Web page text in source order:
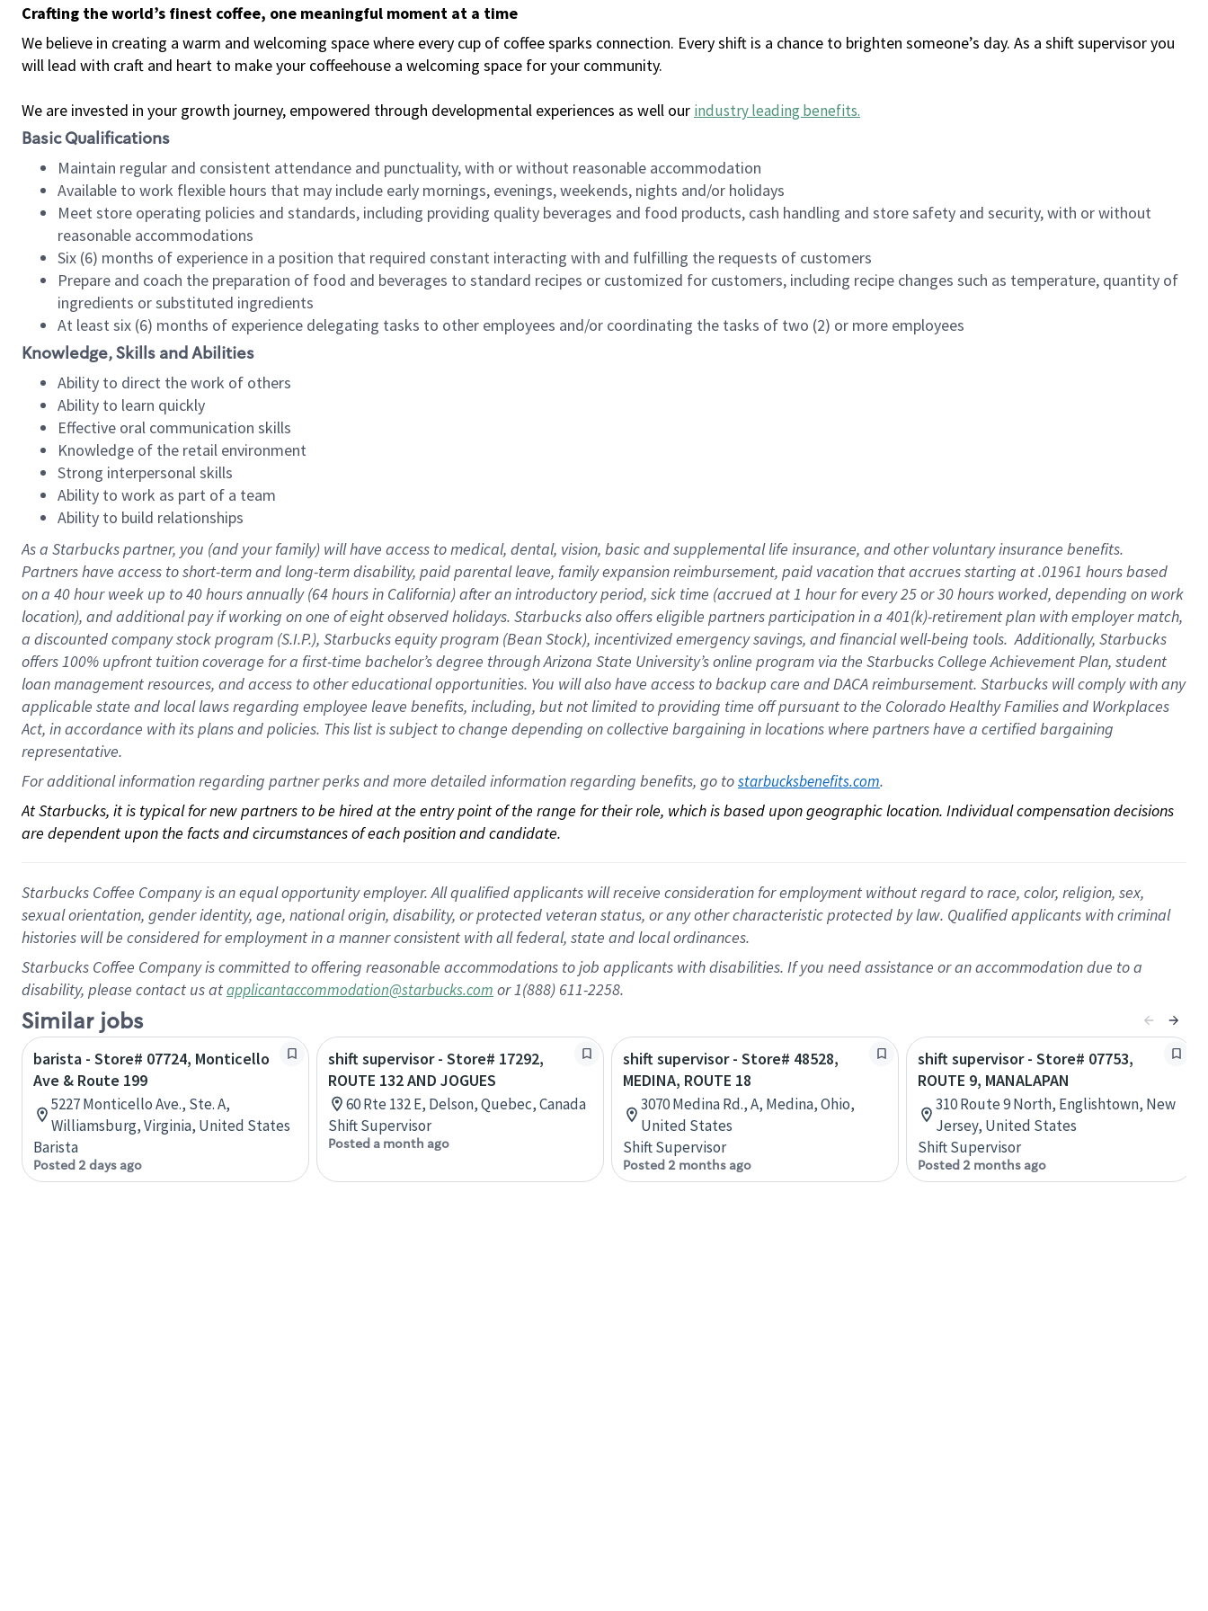
Crafting the world’s finest coffee, one meaningful moment at a time
We believe in creating a warm and welcoming space where every cup of coffee sparks connection. Every shift is a chance to brighten someone’s day. As a shift supervisor you
will lead with craft and heart to make your coffeehouse a welcoming space for your community.
We are invested in your growth journey, empowered through developmental experiences as well our industry leading benefits.
Basic Qualifications
Maintain regular and consistent attendance and punctuality, with or without reasonable accommodation
Available to work flexible hours that may include early mornings, evenings, weekends, nights and/or holidays
Meet store operating policies and standards, including providing quality beverages and food products, cash handling and store safety and security, with or without
reasonable accommodations
Six (6) months of experience in a position that required constant interacting with and fulfilling the requests of customers
Prepare and coach the preparation of food and beverages to standard recipes or customized for customers, including recipe changes such as temperature, quantity of
ingredients or substituted ingredients
At least six (6) months of experience delegating tasks to other employees and/or coordinating the tasks of two (2) or more employees
Knowledge, Skills and Abilities
Ability to direct the work of others
Ability to learn quickly
Effective oral communication skills
Knowledge of the retail environment
Strong interpersonal skills
Ability to work as part of a team
Ability to build relationships
As a Starbuckspartner, you (and your family) will have access to medical, dental, vision, basicand supplementallife insurance, andother voluntary insurance benefits.
Partners have access toshort-term and long-term disability, paid parental leave, familyexpansionreimbursement, paid vacation thataccrues starting at .01961 hours based
on a 40 hourweek up to40 hoursannually (64 hoursin California)after an introductory period, sick time (accrued at1 hour for every25 or 30 hours worked, depending on work
location), andadditional payif working onone ofeightobservedholidays. Starbucks also offerseligible partnersparticipation in a 401(k)-retirementplan with employer match,
a discounted company stockprogram (S.I.P.), Starbucks equity program (Bean Stock), incentivizedemergency savings, and financial well-being tools.Additionally, Starbucks
offers100% upfront tuitioncoverage for a first-time bachelor’s degree through Arizona State University’s online program via the Starbucks College Achievement Plan, student
loan management resources, and access to other educationalopportunities. You will also have access to backup care andDACA reimbursement. Starbucks willcomply withany
applicable state and local lawsregarding employee leave benefits, including, but not limited to providing time offpursuant to the Colorado Healthy Families and Workplaces
Act, in accordance withitsplans andpolicies. This list is subject to change depending on collective bargaining in locations where partners have a certified bargaining
representative.
For additional information regarding partner perks and more detailed information regarding benefits, go to starbucksbenefits.com.
At Starbucks, it is typical for new partners to be hired at the entry point of the range for their role, which is based upon geographic location. Individual compensation decisions
are dependent upon the facts and circumstances of each position and candidate.
Starbucks Coffee Company is an equal opportunity employer. All qualified applicants will receive consideration for employment without regard to race, color, religion, sex,
sexual orientation, gender identity, age, national origin, disability, or protected veteran status, or any other characteristic protected by law. Qualified applicants with criminal
histories will be considered for employment in a manner consistent with all federal, state and local ordinances.
Starbucks Coffee Company is committed to offering reasonable accommodations to job applicants with disabilities. If you need assistance or an accommodation due to a
disability, please contact us atapplicantaccommodation@starbucks.com or 1(888) 611-2258.
Similar jobs
barista - Store# 07724, Monticello
Ave & Route 199
5227 Monticello Ave., Ste. A,
Williamsburg, Virginia, United States
Barista
Posted 2 days ago
shift supervisor - Store# 17292,
ROUTE 132 AND JOGUES
60 Rte 132 E, Delson, Quebec, Canada
Shift Supervisor
Posted a month ago
shift supervisor - Store# 48528,
MEDINA, ROUTE 18
3070 Medina Rd., A, Medina, Ohio,
United States
Shift Supervisor
Posted 2 months ago
shift supervisor - Store# 07753,
ROUTE 9, MANALAPAN
310 Route 9 North, Englishtown, New
Jersey, United States
Shift Supervisor
Posted 2 months ago